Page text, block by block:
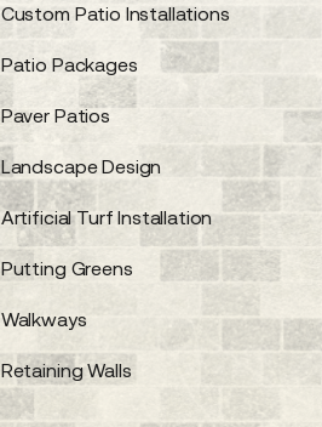
Custom Patio Installations
Patio Packages
Paver Patios
Landscape Design
Artificial Turf Installation
Putting Greens
Walkways
Retaining Walls